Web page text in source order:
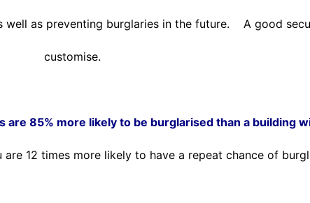
well as preventing burglaries in the future. A good
customise.
85% more likely to be burglarised than a building
12 times more likely to have a repeat chance of